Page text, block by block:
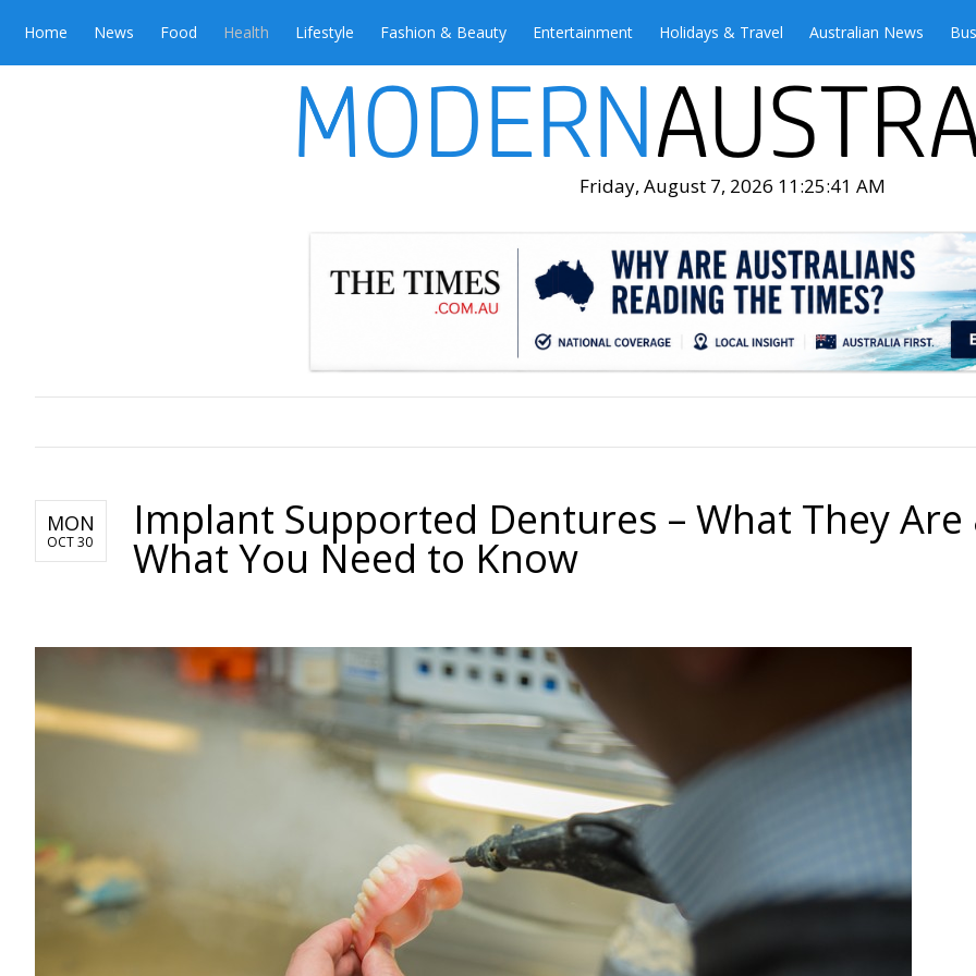
Home News Food Health Lifestyle Fashion & Beauty Entertainment Holidays & Travel Australian News
Friday, August 7, 2026 11:25:43 AM
MON
OCT 30 Implant Supported Dentures – What They Are
What You Need to Know